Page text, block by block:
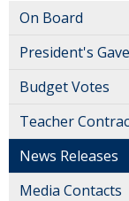
On Board
President's
Budget Votes
Teacher
News Releases
Media Contacts